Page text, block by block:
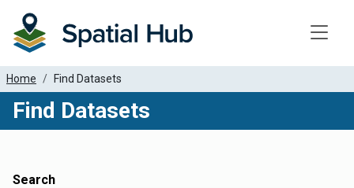
Home Find Datasets
Find Datasets
Search